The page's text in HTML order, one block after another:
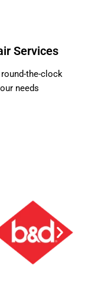
Services
the-clock
needs